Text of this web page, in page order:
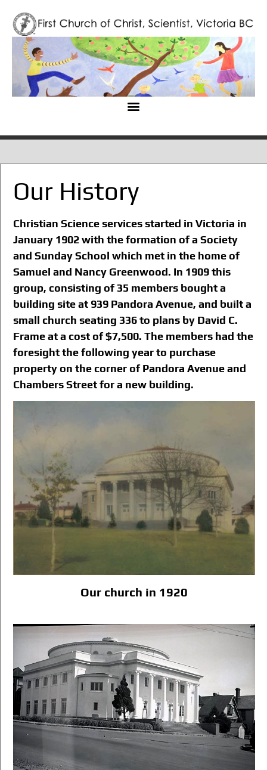
Our History
Christian Science services started in Victoria in
January 1902 with the formation of a Society
and Sunday School which met in the home of
Samuel and Nancy Greenwood. In 1909 this
group, consisting of 35 members bought a
building site at 939 Pandora Avenue, and built a
small church seating 336 to plans by David C.
Frame at a cost of $7,500. The members had the
foresight the following year to purchase
property on the corner of Pandora Avenue and
Chambers Street for a new building.
Our church in 1920